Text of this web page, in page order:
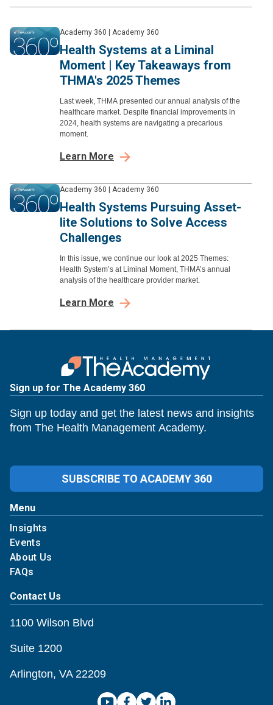
Academy 360 Academy 360
Health Systems at a Liminal
Moment | Key Takeaways from
THMA's 2025 Themes
Last week, THMA presented our annual analysis of the
healthcare market. Despite financial improvements in
2024, health systems are navigating a precarious
moment.
Learn More
Academy 360 Academy 360
Health Systems Pursuing Asset-
lite Solutions to Solve Access
Challenges
In this issue, we continue our look at 2025 Themes:
Health System’s at Liminal Moment, THMA’s annual
analysis of the healthcare provider market.
Learn More
Sign up for The Academy 360
Sign up today and get the latest news and insights
from The Health Management Academy.
SUBSCRIBE TO ACADEMY 360
Menu
Insights
Events
About Us
FAQs
Contact Us
1100 Wilson Blvd
Suite 1200
Arlington, VA 22209